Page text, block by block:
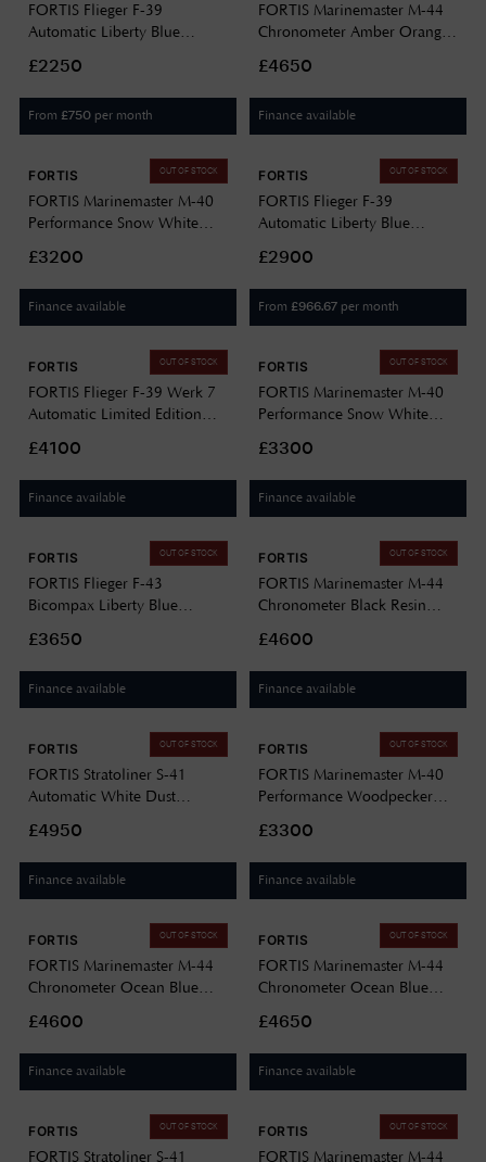
FORTIS Flieger F-39
Automatic Liberty Blue
Aviator Strap F4220026
£2250
From £750 per month
FORTIS Marinemaster M-44
Chronometer Amber Orange
flexible Rubber Strap
F8120013
£4650
Finance available
OUT OF STOCK
FORTIS
FORTIS Marinemaster M-40
Performance Snow White
flexible Rubber Strap
F8120009
£3200
Finance available
OUT OF STOCK
FORTIS
FORTIS Flieger F-39
Automatic Liberty Blue
Bracelet F4220023
£2900
From £966.67 per month
OUT OF STOCK
FORTIS
FORTIS Flieger F-39 Werk 7
Automatic Limited Edition
Hybrid Strap F4220028
£4100
Finance available
OUT OF STOCK
FORTIS
FORTIS Marinemaster M-40
Performance Snow White
Bracelet F8120010
£3300
Finance available
OUT OF STOCK
FORTIS
FORTIS Flieger F-43
Bicompax Liberty Blue
Aviator Strap F4240013
£3650
Finance available
OUT OF STOCK
FORTIS
FORTIS Marinemaster M-44
Chronometer Black Resin
Bracelet F8120018
£4600
Finance available
OUT OF STOCK
FORTIS
FORTIS Stratoliner S-41
Automatic White Dust
Strap F2340014
£4950
Finance available
OUT OF STOCK
FORTIS
FORTIS Marinemaster M-40
Performance Woodpecker
Block Bracelet F8120008
£3300
Finance available
OUT OF STOCK
FORTIS
FORTIS Marinemaster M-44
Chronometer Ocean Blue
Bracelet F8120022
£4600
Finance available
OUT OF STOCK
FORTIS
FORTIS Marinemaster M-44
Chronometer Ocean Blue
flexible Rubber Strap
F8120021
£4650
Finance available
OUT OF STOCK
FORTIS
FORTIS Stratoliner S-41
OUT OF STOCK
FORTIS
FORTIS Marinemaster M-44